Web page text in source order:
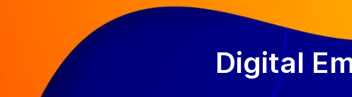
Digital